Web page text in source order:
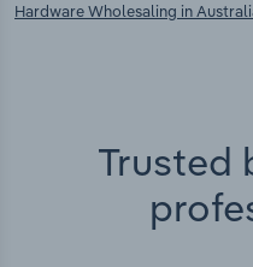
Hardware Wholesaling in
Trusted